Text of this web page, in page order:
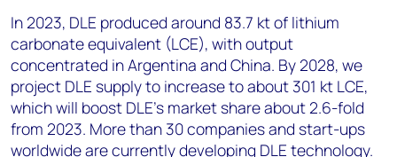
In 2023, DLE produced around 83.7 kt of lithium
carbonate equivalent (LCE), with output
concentrated in Argentina and China. By 2028, we
project DLE supply to increase to about 301 kt LCE,
which will boost DLE’s market share about 2.6-fold
from 2023. More than 30 companies and start-ups
worldwide are currently developing DLE technology.